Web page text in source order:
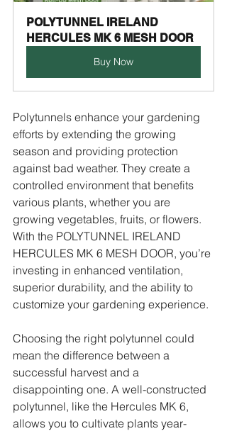
POLYTUNNEL IRELAND
HERCULES MK 6 MESH DOOR
Buy Now
Polytunnels enhance your gardening
efforts by extending the growing
season and providing protection
against bad weather. They create a
controlled environment that benefits
various plants, whether you are
growing vegetables, fruits, or flowers.
With the POLYTUNNEL IRELAND
HERCULES MK 6 MESH DOOR, you’re
investing in enhanced ventilation,
superior durability, and the ability to
customize your gardening experience.
Choosing the right polytunnel could
mean the difference between a
successful harvest and a
disappointing one. A well-constructed
polytunnel, like the Hercules MK 6,
allows you to cultivate plants year-